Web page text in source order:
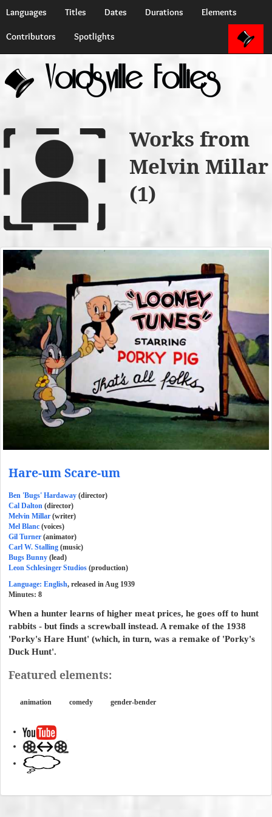
Languages Titles Dates Durations Elements
Contributors Spotlights
Voidsville Follies
Works from
Melvin Millar
(1)
Hare-um Scare-um
Ben 'Bugs' Hardaway (director)
Cal Dalton (director)
Melvin Millar (writer)
Mel Blanc (voices)
Gil Turner (animator)
Carl W. Stalling (music)
Bugs Bunny (lead)
Leon Schlesinger Studios (production)
Language: English, released in Aug 1939
Minutes: 8
When a hunter learns of higher meat prices, he goes off to hunt
rabbits - but finds a screwball instead. A remake of the 1938
'Porky's Hare Hunt' (which, in turn, was a remake of 'Porky's
Duck Hunt'.
Featured elements:
animation comedy gender-bender